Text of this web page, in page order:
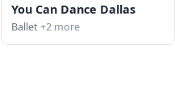
You Can Dance Dallas
Ballet+2 more